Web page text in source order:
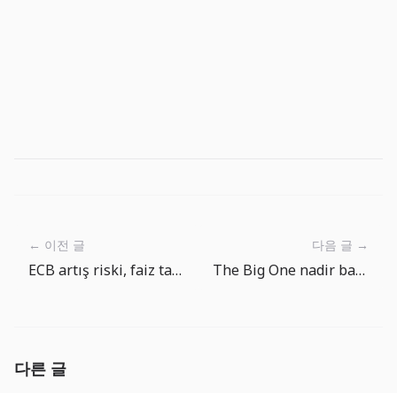
← 이전 글
ECB artış riski, faiz tabanının kolay düşmediğini gösteriyor
다음 글 →
The Big One nadir balik hedefleri: ekipman gelisimi neden onemli
다른 글